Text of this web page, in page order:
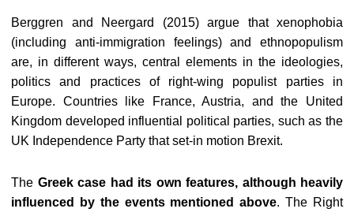
Berggren and Neergard (2015) argue that xenophobia
(including anti-immigration feelings) and ethnopopulism
are, in different ways, central elements in the ideologies,
politics and practices of right-wing populist parties in
Europe. Countries like France, Austria, and the United
Kingdom developed influential political parties, such as the
UK Independence Party that set-in motion Brexit.
The Greek case had its own features, although heavily
influenced by the events mentioned above. The Right